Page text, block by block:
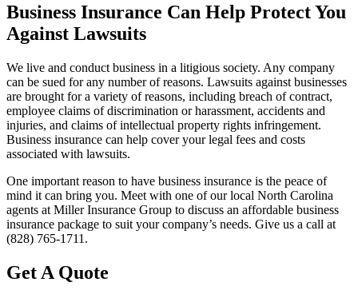
Business Insurance Can Help Protect You
Against Lawsuits
We live and conduct business in a litigious society. Any company
can be sued for any number of reasons. Lawsuits against businesses
are brought for a variety of reasons, including breach of contract,
employee claims of discrimination or harassment, accidents and
injuries, and claims of intellectual property rights infringement.
Business insurance can help cover your legal fees and costs
associated with lawsuits.
One important reason to have business insurance is the peace of
mind it can bring you. Meet with one of our local North Carolina
agents at Miller Insurance Group to discuss an affordable business
insurance package to suit your company’s needs. Give us a call at
(828) 765-1711.
Get A Quote